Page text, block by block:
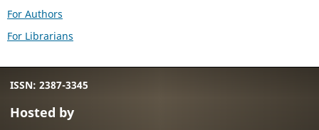
For Authors
For Librarians
ISSN: 2387-3345
Hosted by